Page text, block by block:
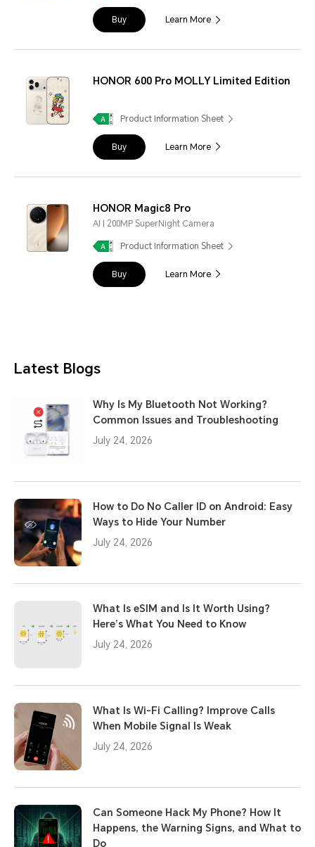
Buy Learn More
HONOR 600 Pro MOLLY Limited Edition
Product Information Sheet
Buy Learn More
HONOR Magic8 Pro
AI | 200MP SuperNight Camera
Product Information Sheet
Buy Learn More
Latest Blogs
Why Is My Bluetooth Not Working?
Common Issues and Troubleshooting
July 24, 2026
How to Do No Caller ID on Android: Easy
Ways to Hide Your Number
July 24, 2026
What Is eSIM and Is It Worth Using?
Here’s What You Need to Know
July 24, 2026
What Is Wi-Fi Calling? Improve Calls
When Mobile Signal Is Weak
July 24, 2026
Can Someone Hack My Phone? How It
Happens, the Warning Signs, and What to
Do